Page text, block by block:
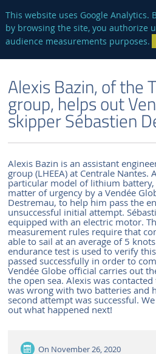
This website uses Google Analytics.
by browsing the site, you authorize
audience measurements purposes.
Alexis Bazin, of the
group, helps out
skipper Sébastien
Alexis Bazin is an assistant
group (LHEEA) at Centrale Nantes.
particular model of lithium battery,
matter of urgency by a Vendée
Destremau, to help him pass the
unsuccessful initial attempt.
equipped with an electric motor.
measurement rules require that
able to sail at an average of 5
endurance test is used to verify
passed successfully in order to
Vendée Globe official carries out
the open sea. Alexis was
was wrong with two batteries and
second attempt was successful.
out what happened next!
On November 26, 2020